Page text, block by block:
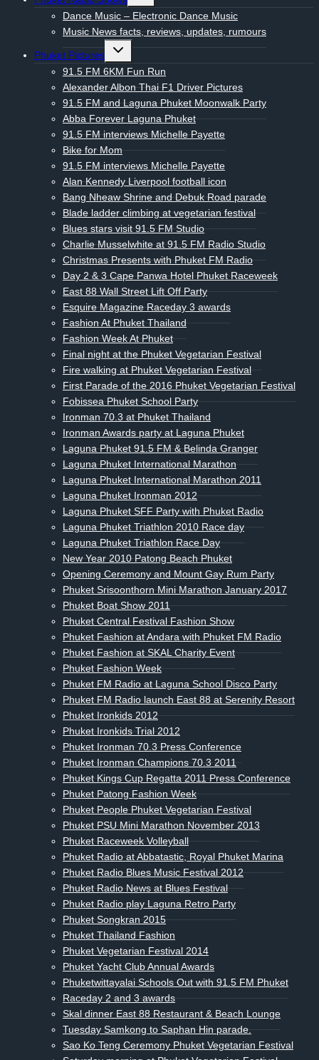
menu
Dance Music – Electronic Dance Music
Music News facts, reviews, updates, rumours
Phuket Pictures
Toggle
menu
91.5 FM 6KM Fun Run
Alexander Albon Thai F1 Driver Pictures
91.5 FM and Laguna Phuket Moonwalk Party
Abba Forever Laguna Phuket
91.5 FM interviews Michelle Payette
Bike for Mom
91.5 FM interviews Michelle Payette
Alan Kennedy Liverpool football icon
Bang Nheaw Shrine and Debuk Road parade
Blade ladder climbing at vegetarian festival
Blues stars visit 91.5 FM Studio
Charlie Musselwhite at 91.5 FM Radio Studio
Christmas Presents with Phuket FM Radio
Day 2 & 3 Cape Panwa Hotel Phuket Raceweek
East 88 Wall Street Lift Off Party
Esquire Magazine Raceday 3 awards
Fashion At Phuket Thailand
Fashion Week At Phuket
Final night at the Phuket Vegetarian Festival
Fire walking at Phuket Vegetarian Festival
First Parade of the 2016 Phuket Vegetarian Festival
Fobissea Phuket School Party
Ironman 70.3 at Phuket Thailand
Ironman Awards party at Laguna Phuket
Laguna Phuket 91.5 FM & Belinda Granger
Laguna Phuket International Marathon
Laguna Phuket International Marathon 2011
Laguna Phuket Ironman 2012
Laguna Phuket SFF Party with Phuket Radio
Laguna Phuket Triathlon 2010 Race day
Laguna Phuket Triathlon Race Day
New Year 2010 Patong Beach Phuket
Opening Ceremony and Mount Gay Rum Party
Phuket Srisoonthorn Mini Marathon January 2017
Phuket Boat Show 2011
Phuket Central Festival Fashion Show
Phuket Fashion at Andara with Phuket FM Radio
Phuket Fashion at SKAL Charity Event
Phuket Fashion Week
Phuket FM Radio at Laguna School Disco Party
Phuket FM Radio launch East 88 at Serenity Resort
Phuket Ironkids 2012
Phuket Ironkids Trial 2012
Phuket Ironman 70.3 Press Conference
Phuket Ironman Champions 70.3 2011
Phuket Kings Cup Regatta 2011 Press Conference
Phuket Patong Fashion Week
Phuket People Phuket Vegetarian Festival
Phuket PSU Mini Marathon November 2013
Phuket Raceweek Volleyball
Phuket Radio at Abbatastic, Royal Phuket Marina
Phuket Radio Blues Music Festival 2012
Phuket Radio News at Blues Festival
Phuket Radio play Laguna Retro Party
Phuket Songkran 2015
Phuket Thailand Fashion
Phuket Vegetarian Festival 2014
Phuket Yacht Club Annual Awards
Phuketwittayalai Schools Out with 91.5 FM Phuket
Raceday 2 and 3 awards
Skal dinner East 88 Restaurant & Beach Lounge
Tuesday Samkong to Saphan Hin parade.
Sao Ko Teng Ceremony Phuket Vegetarian Festival